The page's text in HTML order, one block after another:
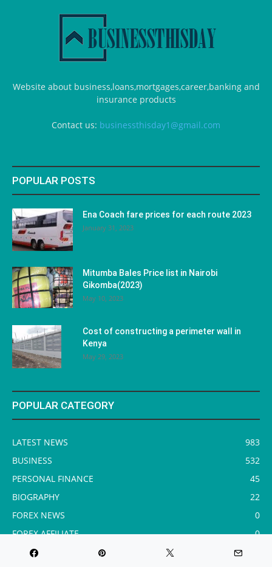
Website about business,loans,mortgages,career,banking and
insurance products
Contact us: businessthisday1@gmail.com
POPULAR POSTS
Ena Coach fare prices for each route 2023
January 31, 2023
Mitumba Bales Price list in Nairobi
Gikomba(2023)
May 10, 2023
Cost of constructing a perimeter wall in
Kenya
May 29, 2023
POPULAR CATEGORY
LATEST NEWS
983
BUSINESS
532
PERSONAL FINANCE
45
BIOGRAPHY
22
FOREX NEWS
0
FOREX AFFILIATE
0